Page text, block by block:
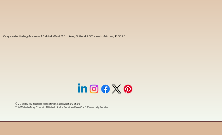
Corporate Mailing Address 18444 West 25th Ave, Suite 420Phoenix, Arizona, 85023
© 2025 ByMy Business Marketing Coach&Notary Stars
This Website May Contain Affiliate Links for Services I/We Can't Personally Render